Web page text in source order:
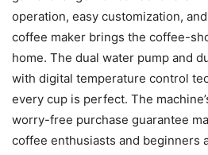
operation, easy customization,
coffee maker brings the coffee-
home. The dual water pump and
with digital temperature control
every cup is perfect. The
worry-free purchase guarantee
coffee enthusiasts and beginners